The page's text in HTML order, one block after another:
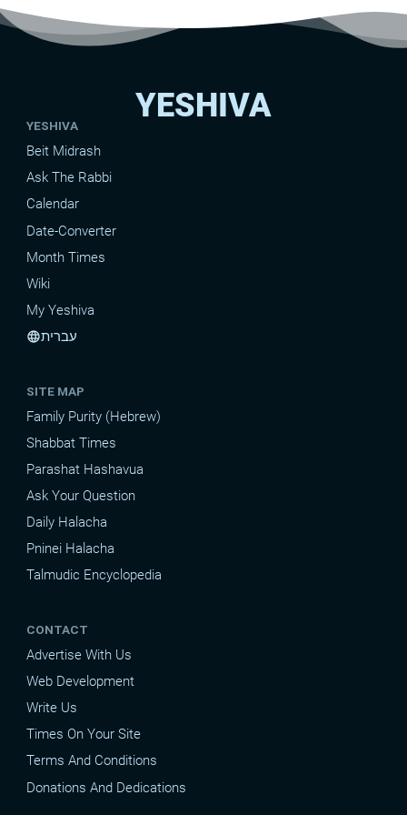
YESHIVA
YESHIVA
Beit Midrash
Ask The Rabbi
Calendar
Date-Converter
Month Times
Wiki
My Yeshiva
languageעברית
SITE MAP
Family Purity (Hebrew)
Shabbat Times
Parashat Hashavua
Ask Your Question
Daily Halacha
Pninei Halacha
Talmudic Encyclopedia
CONTACT
Advertise With Us
Web Development
Write Us
Times On Your Site
Terms And Conditions
Donations And Dedications